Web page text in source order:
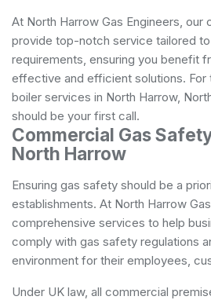
At North Harrow Gas Engineers, our
provide top-notch service tailored
requirements, ensuring you benefit
effective and efficient solutions.
boiler services in North Harrow,
should be your first call.
Commercial Gas
North Harrow
Ensuring gas safety should be a
establishments. At North Harrow
comprehensive services to help
comply with gas safety regulations
environment for their employees,
Under UK law, all commercial